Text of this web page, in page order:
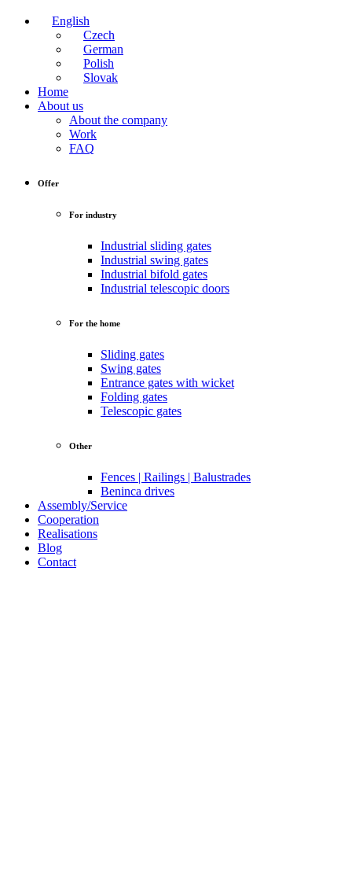
English
Czech
German
Polish
Slovak
Home
About us
About the company
Work
FAQ
Offer
For industry
Industrial sliding gates
Industrial swing gates
Industrial bifold gates
Industrial telescopic doors
For the home
Sliding gates
Swing gates
Entrance gates with wicket
Folding gates
Telescopic gates
Other
Fences | Railings | Balustrades
Beninca drives
Assembly/Service
Cooperation
Realisations
Blog
Contact